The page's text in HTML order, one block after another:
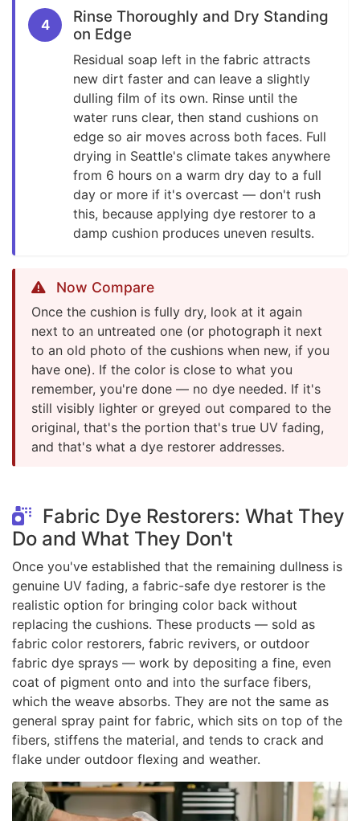
4
Rinse Thoroughly and Dry Standing
on Edge
Residual soap left in the fabric attracts
new dirt faster and can leave a slightly
dulling film of its own. Rinse until the
water runs clear, then stand cushions on
edge so air moves across both faces. Full
drying in Seattle's climate takes anywhere
from 6 hours on a warm dry day to a full
day or more if it's overcast — don't rush
this, because applying dye restorer to a
damp cushion produces uneven results.
Now Compare
Once the cushion is fully dry, look at it again
next to an untreated one (or photograph it next
to an old photo of the cushions when new, if you
have one). If the color is close to what you
remember, you're done — no dye needed. If it's
still visibly lighter or greyed out compared to the
original, that's the portion that's true UV fading,
and that's what a dye restorer addresses.
Fabric Dye Restorers: What They
Do and What They Don't
Once you've established that the remaining dullness is
genuine UV fading, a fabric-safe dye restorer is the
realistic option for bringing color back without
replacing the cushions. These products — sold as
fabric color restorers, fabric revivers, or outdoor
fabric dye sprays — work by depositing a fine, even
coat of pigment onto and into the surface fibers,
which the weave absorbs. They are not the same as
general spray paint for fabric, which sits on top of the
fibers, stiffens the material, and tends to crack and
flake under outdoor flexing and weather.